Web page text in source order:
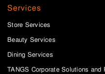
Services
Store Services
Beauty Services
Dining Services
TANGS Corporate Solutions and